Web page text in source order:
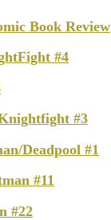
Book Review
#4
#3
Deadpool #1
#11
#22